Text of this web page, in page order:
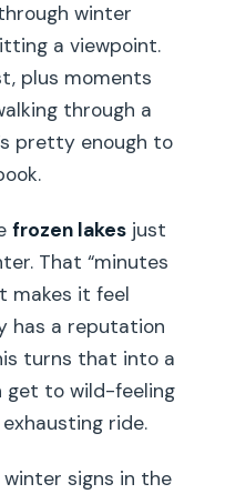
winter
a viewpoint.
plus moments
through a
pretty enough to
frozen lakes just
That “minutes
makes it feel
has a reputation
turns that into a
get to wild-feeling
ride.
winter signs in the